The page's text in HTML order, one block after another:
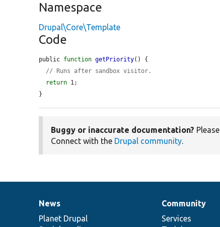
Namespace
Drupal\Core\Template
Code
public function getPriority() {
// Runs after sandbox visitor.
return 1;
}
Buggy or inaccurate documentation? Please
Connect with the Drupal community.
News
items
News
Planet Drupal
Our
community
Community
Services
Documentation
Drupal
code
Governance
of